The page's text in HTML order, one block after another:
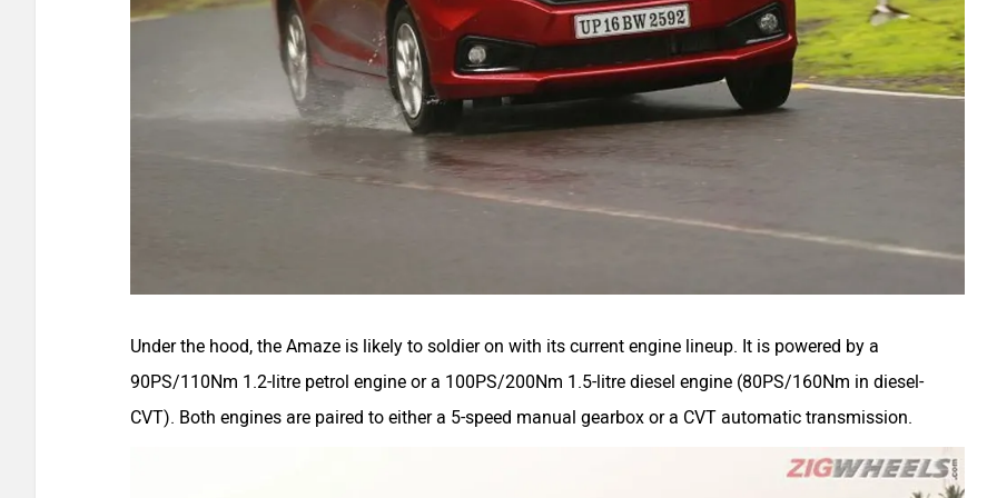
Under the hood, the Amaze is likely to soldier on with its current engine lineup. It is powered by a
90PS/110Nm 1.2-litre petrol engine or a 100PS/200Nm 1.5-litre diesel engine (80PS/160Nm in diesel-
CVT). Both engines are paired to either a 5-speed manual gearbox or a CVT automatic transmission.